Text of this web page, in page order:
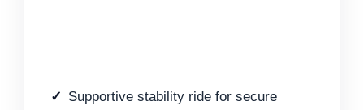
Supportive stability ride for secure